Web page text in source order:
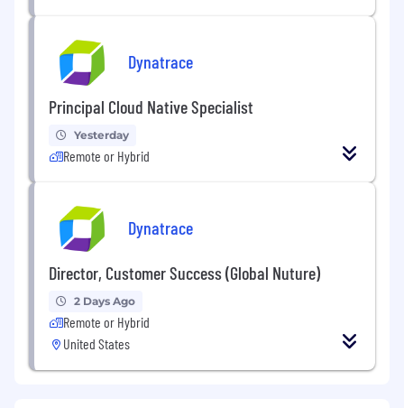
Dynatrace
Principal Cloud Native Specialist
Yesterday
Remote or Hybrid
Dynatrace
Director, Customer Success (Global Nuture)
2 Days Ago
Remote or Hybrid
United States